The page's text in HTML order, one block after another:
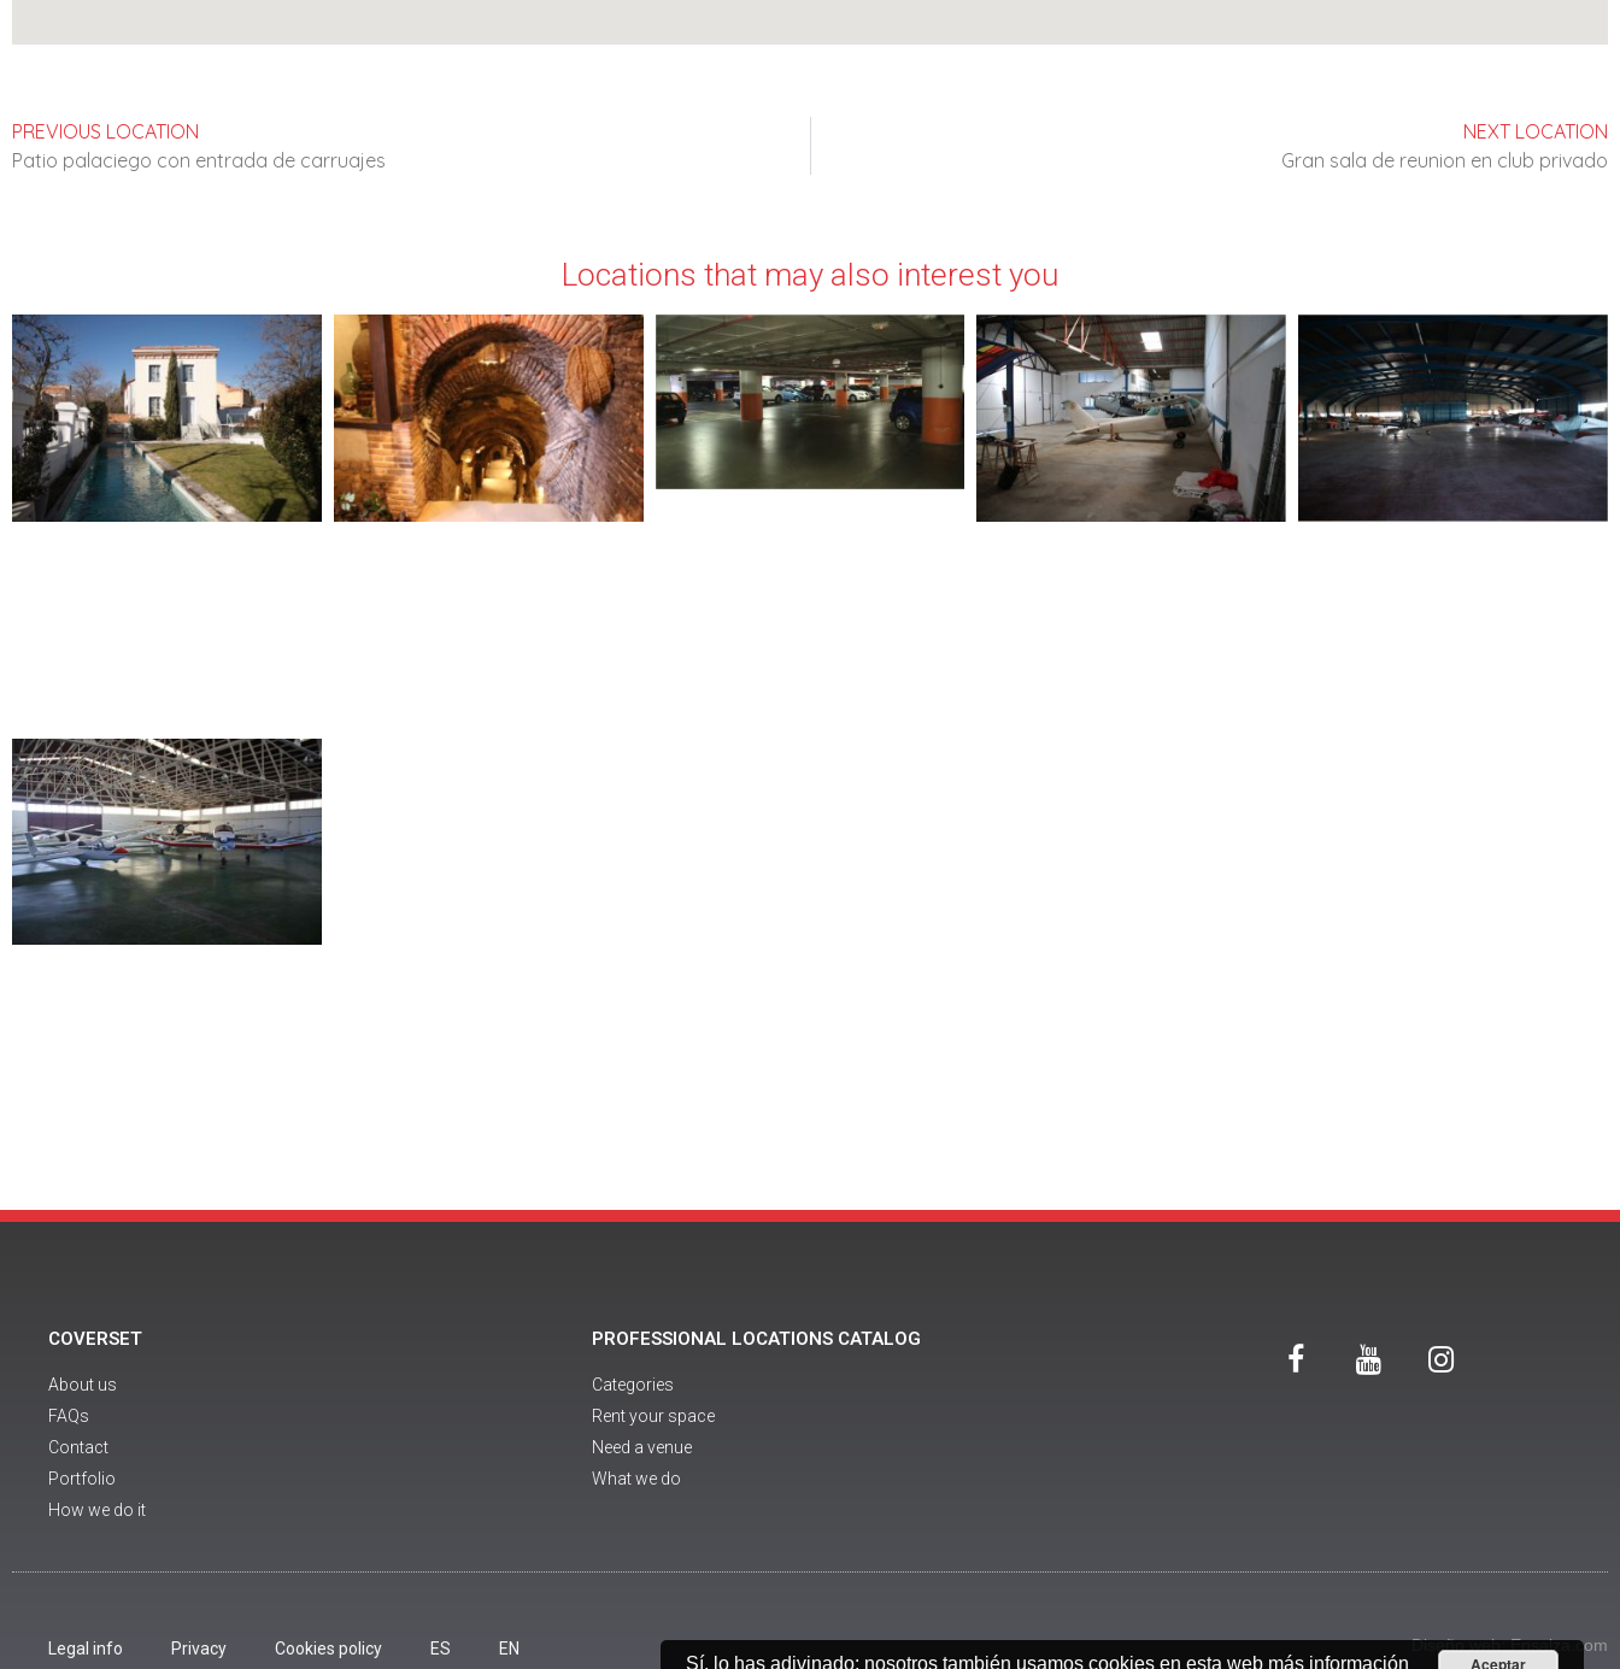
PREVIOUS LOCATION
Patio palaciego con entrada de carruajes
NEXT LOCATION
Gran sala de reunion en club privado
Locations that may also interest you
COVERSET
About us
FAQs
Contact
Portfolio
How we do it
PROFESSIONAL LOCATIONS CATALOG
Categories
Rent your space
Need a venue
What we do
Legal info Privacy Cookies policy ES EN Diseño web:Ensalza.com
Sí, lo has adivinado: nosotros también usamos cookies en esta web más información Aceptar